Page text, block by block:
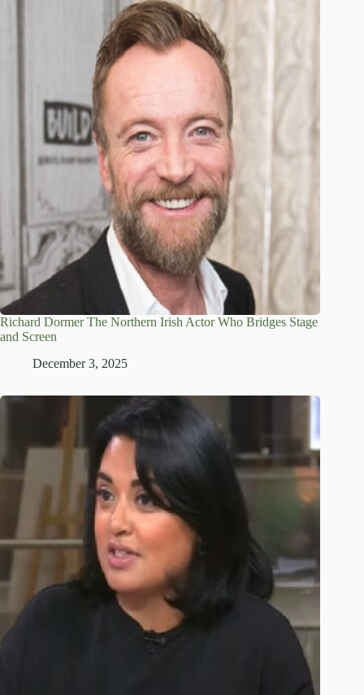
Richard Dormer The Northern Irish Actor Who Bridges Stage
and Screen
December 3, 2025